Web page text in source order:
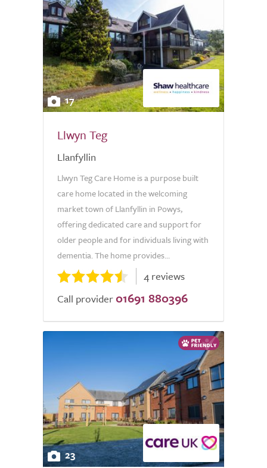
17
Llwyn Teg
Llanfyllin
Llwyn Teg Care Home is a purpose built
care home located in the welcoming
market town of Llanfyllin in Powys,
offering dedicated care and support for
older people and for individuals living with
dementia. The home provides...
4 reviews
Call provider 01691 880396
23